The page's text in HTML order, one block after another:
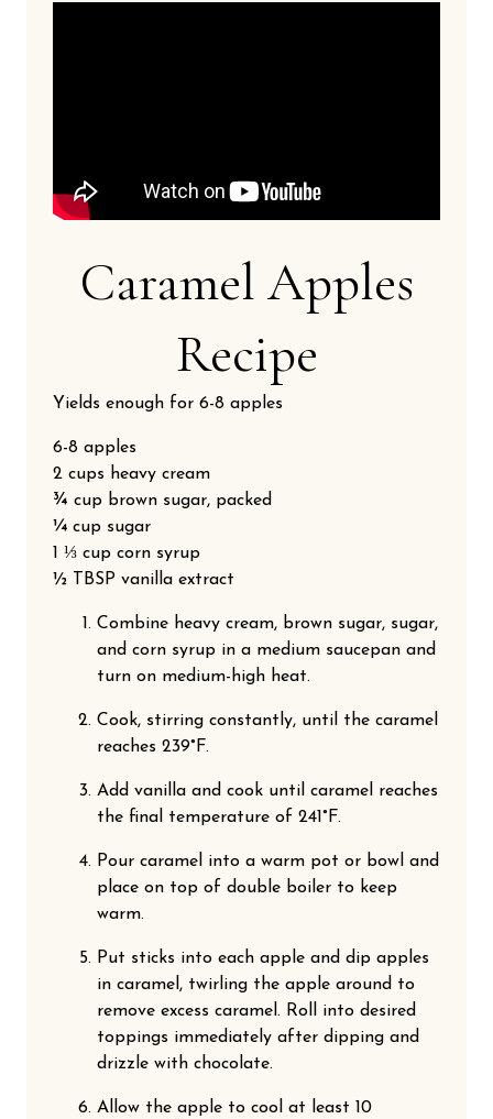
Caramel Apples
Recipe
Yields enough for 6-8 apples
6-8 apples
2 cups heavy cream
¾ cup brown sugar, packed
¼ cup sugar
1 ⅓ cup corn syrup
½ TBSP vanilla extract
Combine heavy cream, brown sugar, sugar,
and corn syrup in a medium saucepan and
turn on medium-high heat.
Cook, stirring constantly, until the caramel
reaches 239°F.
Add vanilla and cook until caramel reaches
the final temperature of 241°F.
Pour caramel into a warm pot or bowl and
place on top of double boiler to keep
warm.
Put sticks into each apple and dip apples
in caramel, twirling the apple around to
remove excess caramel. Roll into desired
toppings immediately after dipping and
drizzle with chocolate.
Allow the apple to cool at least 10
Sign up and receive exclusive offers, learn about sales, new
chocolates, & more! Plus, you'll be entered to win free chocolate
every month!
No thanks, I don't want free chocolate.